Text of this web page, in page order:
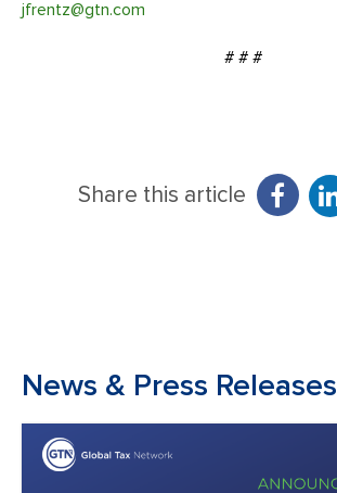
jfrentz@gtn.com
# # #
Share this article
News & Press Releases